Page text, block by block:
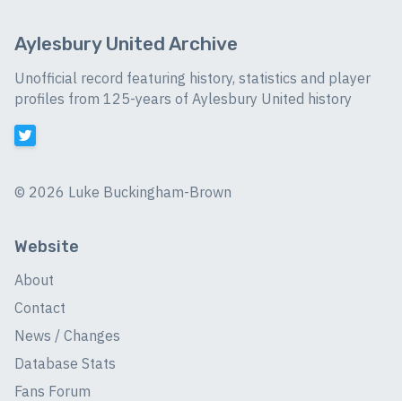
Aylesbury United Archive
Unofficial record featuring history, statistics and player
profiles from 125-years of Aylesbury United history
© 2026 Luke Buckingham-Brown
Website
About
Contact
News / Changes
Database Stats
Fans Forum